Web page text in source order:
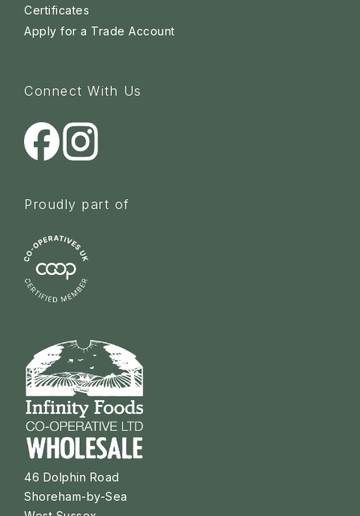
Certificates
Apply for a Trade Account
Connect With Us
Proudly part of
46 Dolphin Road
Shoreham-by-Sea